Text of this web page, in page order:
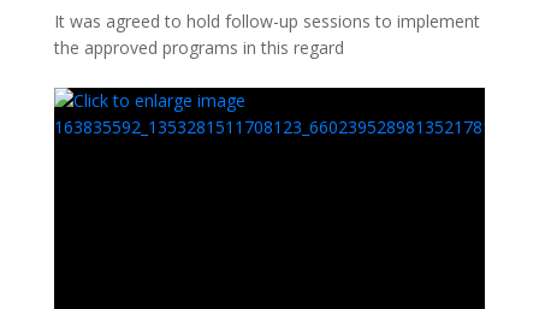
It was agreed to hold follow-up sessions to implement
the approved programs in this regard